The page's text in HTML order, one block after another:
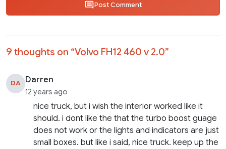
Post Comment
9 thoughts on “Volvo FH12 460 v 2.0”
DA Darren
12 years ago
nice truck, but i wish the interior worked like it
should. i dont like the that the turbo boost guage
does not work or the lights and indicators are just
small boxes. but like i said, nice truck. keep up the